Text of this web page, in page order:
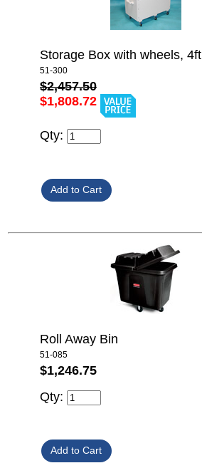
Storage Box with wheels, 4ft
51-300
$2,457.50
$1,808.72
Qty:
Roll Away Bin
51-085
$1,246.75
Qty: